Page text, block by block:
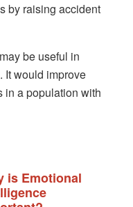
by raising accident
be useful in
It would improve
in a population with
is Emotional